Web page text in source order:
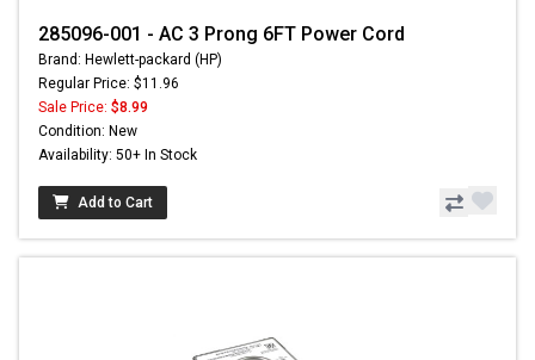
285096-001 - AC 3 Prong 6FT Power Cord
Brand: Hewlett-packard (HP)
Regular Price: $11.96
Sale Price: $8.99
Condition: New
Availability: 50+ In Stock
Add to Cart